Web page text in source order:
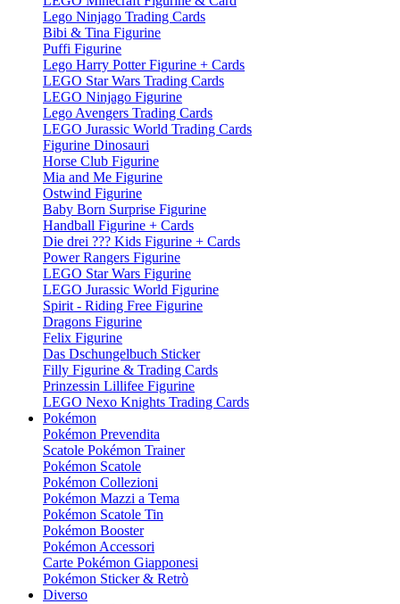
Lego Ninjago Trading Cards
Bibi & Tina Figurine
Puffi Figurine
Lego Harry Potter Figurine + Cards
LEGO Star Wars Trading Cards
LEGO Ninjago Figurine
Lego Avengers Trading Cards
LEGO Jurassic World Trading Cards
Figurine Dinosauri
Horse Club Figurine
Mia and Me Figurine
Ostwind Figurine
Baby Born Surprise Figurine
Handball Figurine + Cards
Die drei ??? Kids Figurine + Cards
Power Rangers Figurine
LEGO Star Wars Figurine
LEGO Jurassic World Figurine
Spirit - Riding Free Figurine
Dragons Figurine
Felix Figurine
Das Dschungelbuch Sticker
Filly Figurine & Trading Cards
Prinzessin Lillifee Figurine
LEGO Nexo Knights Trading Cards
Pokémon
Pokémon Prevendita
Scatole Pokémon Trainer
Pokémon Scatole
Pokémon Collezioni
Pokémon Mazzi a Tema
Pokémon Scatole Tin
Pokémon Booster
Pokémon Accessori
Carte Pokémon Giapponesi
Pokémon Sticker & Retrò
Diverso